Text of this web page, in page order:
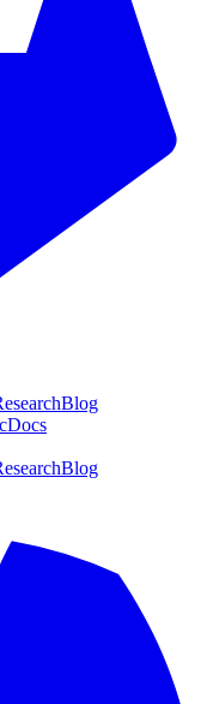
Blog
Docs
Blog